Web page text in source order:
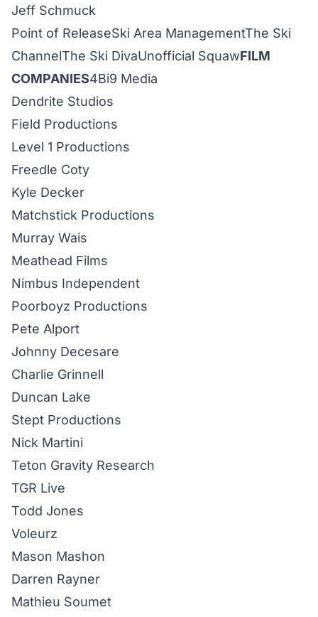
Jeff Schmuck
Point of ReleaseSki Area ManagementThe Ski
ChannelThe Ski DivaUnofficial SquawFILM
COMPANIES4Bi9 Media
Dendrite Studios
Field Productions
Level 1 Productions
Freedle Coty
Kyle Decker
Matchstick Productions
Murray Wais
Meathead Films
Nimbus Independent
Poorboyz Productions
Pete Alport
Johnny Decesare
Charlie Grinnell
Duncan Lake
Stept Productions
Nick Martini
Teton Gravity Research
TGR Live
Todd Jones
Voleurz
Mason Mashon
Darren Rayner
Mathieu Soumet